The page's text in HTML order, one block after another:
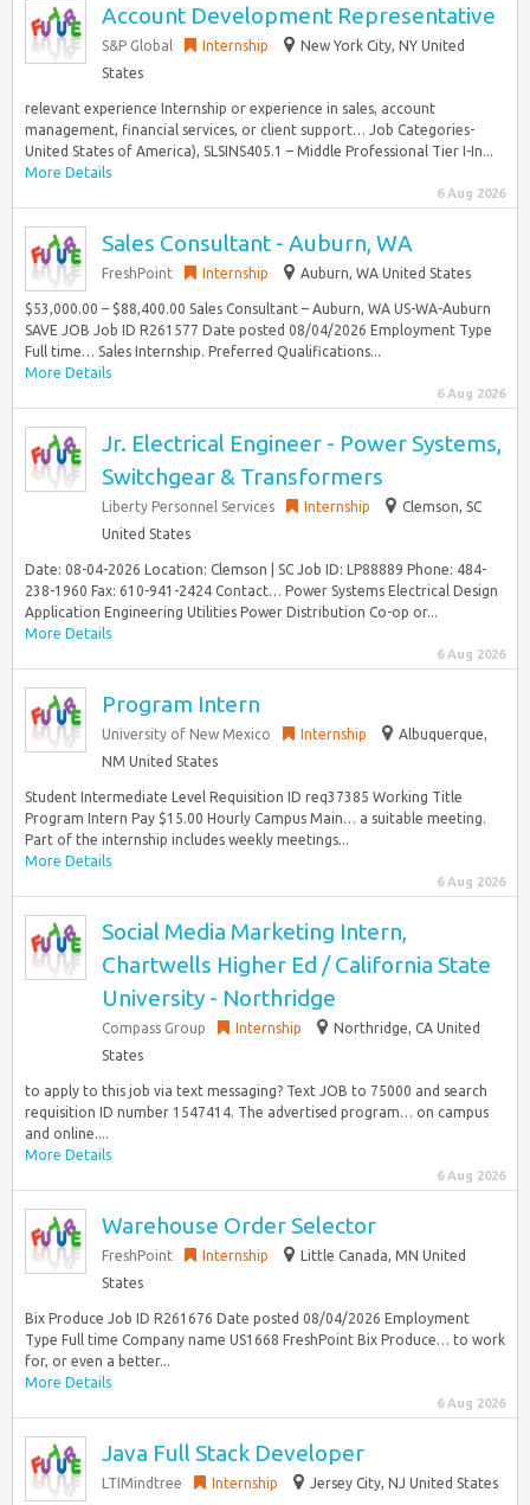
Account Development Representative
S&P Global Internship
New York City, NY United
States
relevant experience Internship or experience in sales, account
management, financial services, or client support… Job Categories-
United States of America), SLSINS405.1 – Middle Professional Tier I-In...
More Details
6 Aug 2026
Sales Consultant - Auburn, WA
FreshPoint Internship Auburn, WA United States
$53,000.00 – $88,400.00 Sales Consultant – Auburn, WA US-WA-Auburn
SAVE JOB Job ID R261577 Date posted 08/04/2026 Employment Type
Full time… Sales Internship. Preferred Qualifications...
More Details
6 Aug 2026
Jr. Electrical Engineer - Power Systems,
Switchgear & Transformers
Liberty Personnel Services Internship
Clemson, SC
United States
Date: 08-04-2026 Location: Clemson | SC Job ID: LP88889 Phone: 484-
238-1960 Fax: 610-941-2424 Contact… Power Systems Electrical Design
Application Engineering Utilities Power Distribution Co-op or...
More Details
6 Aug 2026
Program Intern
University of New Mexico Internship
Albuquerque,
NM United States
Student Intermediate Level Requisition ID req37385 Working Title
Program Intern Pay $15.00 Hourly Campus Main… a suitable meeting.
Part of the internship includes weekly meetings...
More Details
6 Aug 2026
Social Media Marketing Intern,
Chartwells Higher Ed / California State
University - Northridge
Compass Group Internship
Northridge, CA United
States
to apply to this job via text messaging? Text JOB to 75000 and search
requisition ID number 1547414. The advertised program… on campus
and online....
More Details
6 Aug 2026
Warehouse Order Selector
FreshPoint Internship
Little Canada, MN United
States
Bix Produce Job ID R261676 Date posted 08/04/2026 Employment
Type Full time Company name US1668 FreshPoint Bix Produce… to work
for, or even a better...
More Details
6 Aug 2026
Java Full Stack Developer
LTIMindtree Internship Jersey City, NJ United States